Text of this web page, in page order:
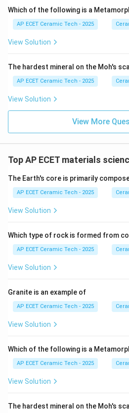
Download Solution
Which of the following is a
AP ECET Ceramic Tech - 2025
View Solution
The hardest mineral on the Moh's
AP ECET Ceramic Tech - 2025
View Solution
View More
Top AP ECET materials
The Earth's core is primarily
AP ECET Ceramic Tech - 2025
View Solution
Which type of rock is formed from
AP ECET Ceramic Tech - 2025
View Solution
Granite is an example of
AP ECET Ceramic Tech - 2025
View Solution
Which of the following is a
AP ECET Ceramic Tech - 2025
View Solution
The hardest mineral on the Moh's